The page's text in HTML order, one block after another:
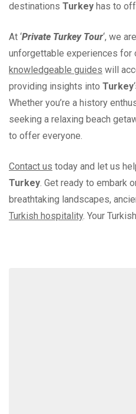
destinations Turkey has to
At ‘Private Turkey Tour‘, we
unforgettable experiences for
knowledgeable guides will
providing insights into Turkey
Whether you’re a history
seeking a relaxing beach
to offer everyone.
Contact us today and let us
Turkey. Get ready to embark
breathtaking landscapes,
Turkish hospitality. Your